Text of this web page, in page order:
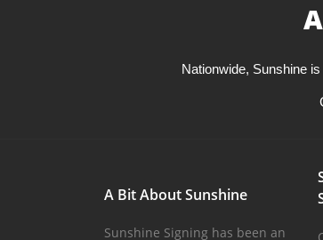
Nationwide, Sunshine
A Bit About Sunshine
Sunshine Signing has been an